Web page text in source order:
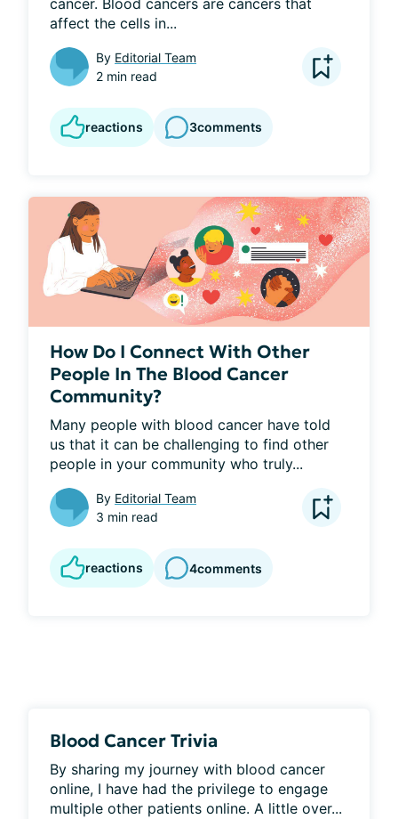
affect the cells in...
By Editorial Team
2 min read
reactions 3comments
How Do I Connect With Other
People In The Blood Cancer
Community?
Many people with blood cancer have told
us that it can be challenging to find other
people in your community who truly...
By Editorial Team
3 min read
reactions 4comments
Blood Cancer Trivia
By sharing my journey with blood cancer
online, I have had the privilege to engage
multiple other patients online. A little over...